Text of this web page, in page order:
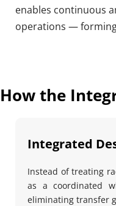
enables continuous
operations —
How the
Integrated
Instead of treating
as a coordinated
eliminating transfer